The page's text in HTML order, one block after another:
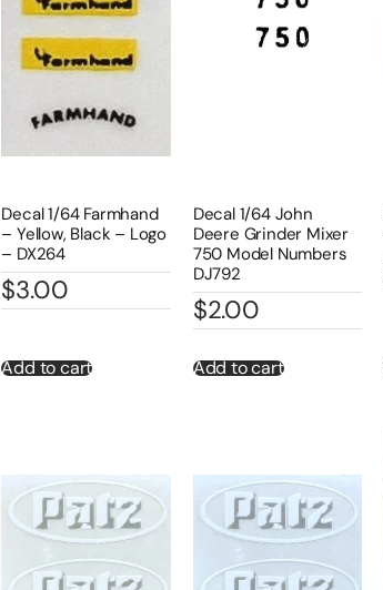
Decal 1/64 Farmhand
– Yellow, Black – Logo
– DX264
$3.00
Add to cart
Decal 1/64 John
Deere Grinder Mixer
750 Model Numbers
DJ792
$2.00
Add to cart